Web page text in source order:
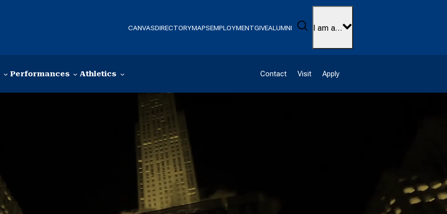
CANVASDIRECTORYMAPSEMPLOYMENTGIVEALUMNI Search
I am a…
Performances Athletics Contact Visit Apply